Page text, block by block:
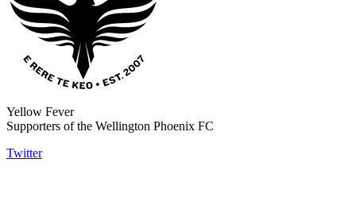
Yellow Fever
Supporters of the Wellington Phoenix FC
Twitter